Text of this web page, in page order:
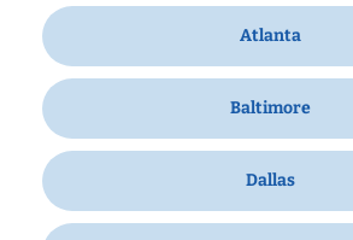
Atlanta
Baltimore
Dallas